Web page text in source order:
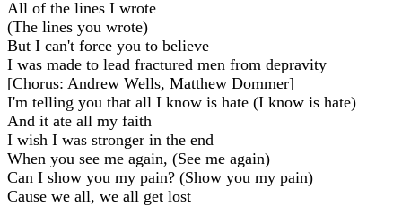
All of the lines I wrote
(The lines you wrote)
But I can't force you to believe
I was made to lead fractured men from depravity
[Chorus: Andrew Wells, Matthew Dommer]
I'm telling you that all I know is hate (I know is hate)
And it ate all my faith
I wish I was stronger in the end
When you see me again, (See me again)
Can I show you my pain? (Show you my pain)
Cause we all, we all get lost